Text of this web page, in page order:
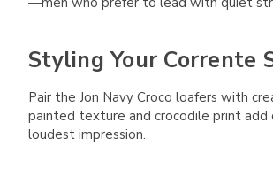
Styling Your Corrente
Pair the Jon Navy Croco loafers with
painted texture and crocodile print
loudest impression.